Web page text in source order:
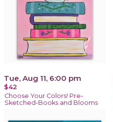
Tue, Aug 11, 6:00 pm
$42
Choose Your Colors! Pre-
Sketched-Books and Blooms